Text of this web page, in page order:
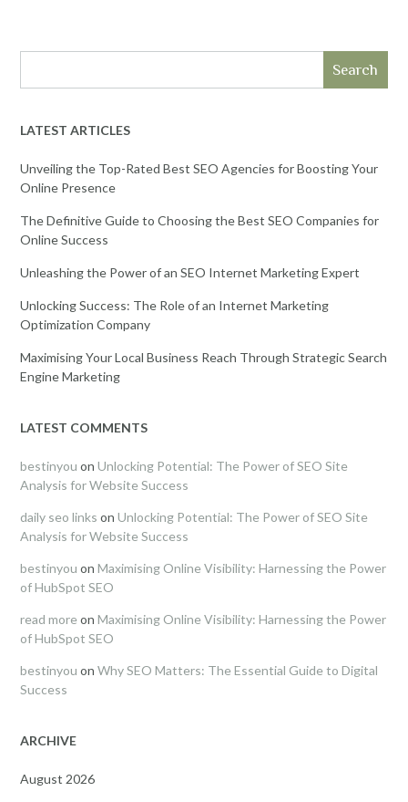
Search
LATEST ARTICLES
Unveiling the Top-Rated Best SEO Agencies for Boosting Your
Online Presence
The Definitive Guide to Choosing the Best SEO Companies for
Online Success
Unleashing the Power of an SEO Internet Marketing Expert
Unlocking Success: The Role of an Internet Marketing
Optimization Company
Maximising Your Local Business Reach Through Strategic Search
Engine Marketing
LATEST COMMENTS
bestinyou on Unlocking Potential: The Power of SEO Site
Analysis for Website Success
daily seo links on Unlocking Potential: The Power of SEO Site
Analysis for Website Success
bestinyou on Maximising Online Visibility: Harnessing the Power
of HubSpot SEO
read more on Maximising Online Visibility: Harnessing the Power
of HubSpot SEO
bestinyou on Why SEO Matters: The Essential Guide to Digital
Success
ARCHIVE
August 2026